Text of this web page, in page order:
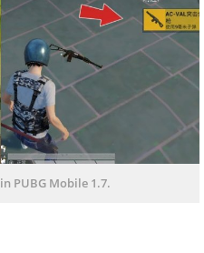
PUBG Mobile 1.7.